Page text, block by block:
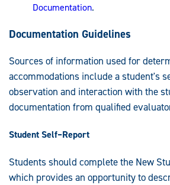
Documentation.
Documentation Guidelines
Sources of information used for
accommodations include a student's
observation and interaction with the
documentation from qualified
Student Self–Report
Students should complete the New
which provides an opportunity to